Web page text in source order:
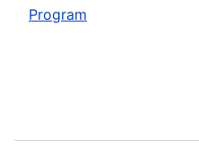
Program